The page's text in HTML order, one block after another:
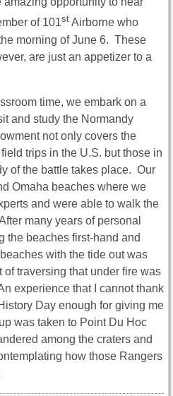
of 101st Airborne who
morning of June 6. These
are just an appetizer to a
time, we embark on a
and study the Normandy
not only covers the
trips in the U.S. but those in
of the battle takes place. Our
Omaha beaches where we
and were able to walk the
many years of personal
the beaches first-hand and
with the tide out was
traversing that under fire was
experience that I cannot thank
Day enough for giving me
was taken to Point Du Hoc
among the craters and
how those Rangers